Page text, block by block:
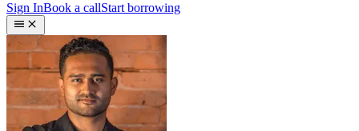
Sign InBook a callStart borrowing